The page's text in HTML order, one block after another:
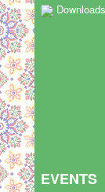
Downloads
EVENTS